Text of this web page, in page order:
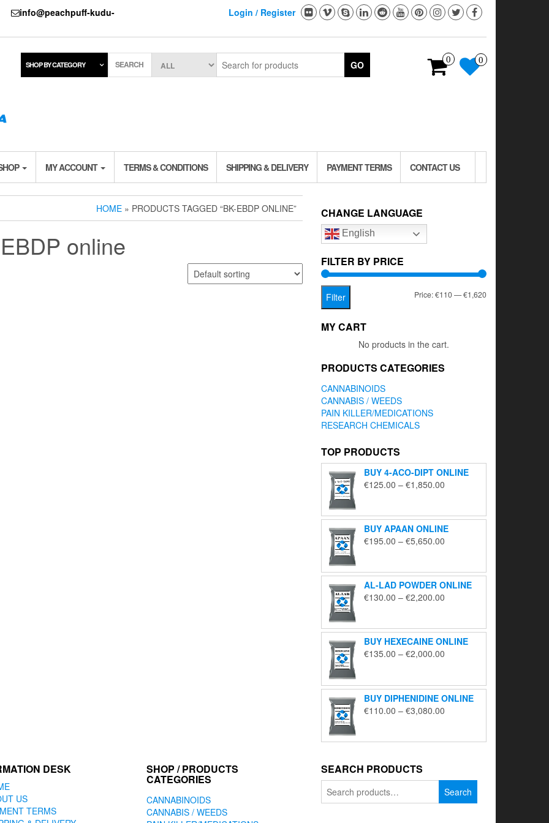
info@peachpuff-kudu-
Login / Register
0 0
SHOP BY CATEGORY SEARCH GO
MY ACCOUNT TERMS & CONDITIONS SHIPPING & DELIVERY PAYMENT TERMS CONTACT US
HOME » PRODUCTS TAGGED “BK-EBDP ONLINE”
online
CHANGE LANGUAGE
English
FILTER BY PRICE
Min
Max
Filter Price:€110—€1,620
MY CART
No products in the cart.
PRODUCTS CATEGORIES
CANNABINOIDS
CANNABIS / WEEDS
PAIN KILLER/MEDICATIONS
RESEARCH CHEMICALS
TOP PRODUCTS
BUY 4-ACO-DIPT ONLINE
€125.00 – €1,850.00
through
€1,850.00
BUY APAAN ONLINE
€195.00 – €5,650.00
through
€5,650.00
AL-LAD POWDER ONLINE
€130.00 – €2,200.00
through
€2,200.00
BUY HEXECAINE ONLINE
€135.00 – €2,000.00
through
€2,000.00
BUY DIPHENIDINE ONLINE
€110.00 – €3,080.00
through
DESK
US
TERMS
SHOP / PRODUCTS
CATEGORIES
CANNABINOIDS
CANNABIS / WEEDS
SEARCH PRODUCTS
for:
Search